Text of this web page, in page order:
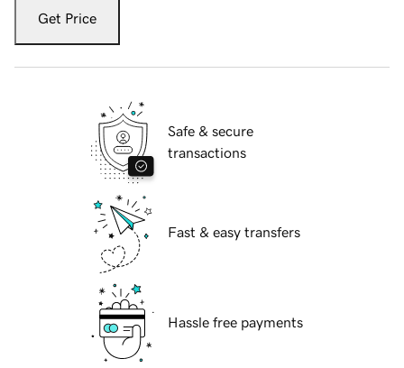
Get Price
Safe & secure
transactions
Fast & easy transfers
Hassle free payments